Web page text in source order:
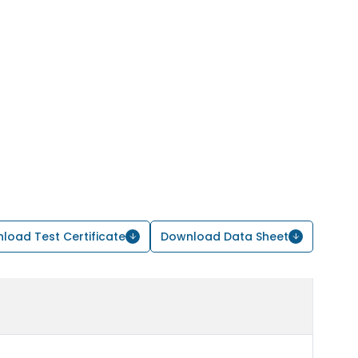
Test Certificate Download Data Sheet